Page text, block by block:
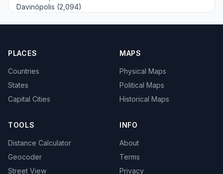
Davinópolis (2,094)
PLACES
Countries
States
Capital Cities
MAPS
Physical Maps
Political Maps
Historical Maps
TOOLS
Distance Calculator
Geocoder
Street View
INFO
About
Terms
Privacy